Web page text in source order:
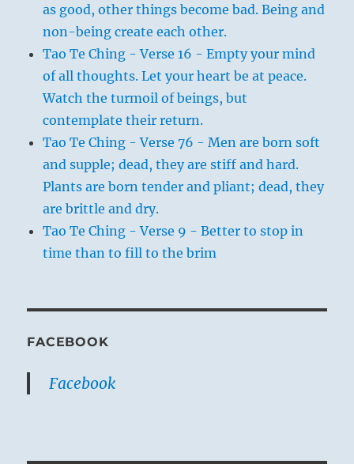
as good, other things become bad. Being and
non-being create each other.
Tao Te Ching - Verse 16 - Empty your mind
of all thoughts. Let your heart be at peace.
Watch the turmoil of beings, but
contemplate their return.
Tao Te Ching - Verse 76 - Men are born soft
and supple; dead, they are stiff and hard.
Plants are born tender and pliant; dead, they
are brittle and dry.
Tao Te Ching - Verse 9 - Better to stop in
time than to fill to the brim
FACEBOOK
Facebook